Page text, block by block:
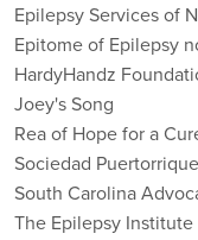
Epilepsy Services of
Epitome of Epilepsy
HardyHandz
Joey's Song
Rea of Hope for a
Sociedad
South Carolina
The Epilepsy